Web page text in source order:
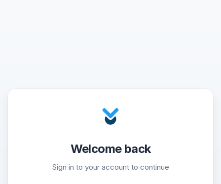
Welcome back
Sign in to your account to continue